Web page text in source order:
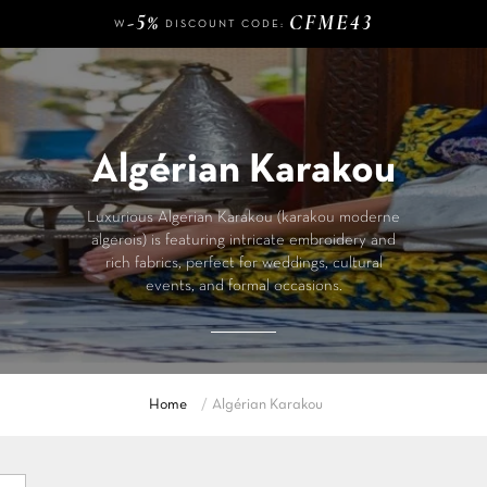
FREE DELIVERY FROM140 €OF PURCHASE
W-5%DISCOUNT CODE:CFME43
Algérian Karakou
Luxurious Algerian Karakou (karakou moderne
algerois) is featuring intricate embroidery and
rich fabrics, perfect for weddings, cultural
events, and formal occasions.
Home Algérian Karakou